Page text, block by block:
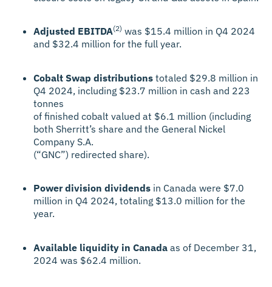
Adjusted EBITDA(2) was $15.4 million in Q4 2024
and $32.4 million for the full year.
Cobalt Swap distributions totaled $29.8 million in
Q4 2024, including $23.7 million in cash and 223
tonnes
of finished cobalt valued at $6.1 million (including
both Sherritt’s share and the General Nickel
Company S.A.
(“GNC”) redirected share).
Power division dividends in Canada were $7.0
million in Q4 2024, totaling $13.0 million for the
year.
Available liquidity in Canada as of December 31,
2024 was $62.4 million.